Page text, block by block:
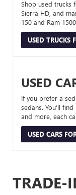
Shop used trucks
Sierra HD, and
150 and Ram
USED TRUCKS
USED
If you prefer a
sedans. You’ll
and more, each
USED CARS
TRADE-